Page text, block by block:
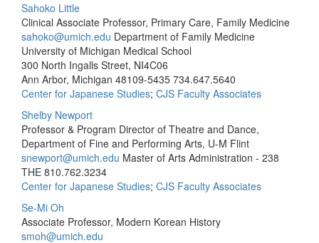
Sahoko Little
Clinical Associate Professor, Primary Care, Family Medicine
sahoko@umich.edu Department of Family Medicine
University of Michigan Medical School
300 North Ingalls Street, NI4C06
Ann Arbor, Michigan 48109-5435 734.647.5640
Center for Japanese Studies; CJS Faculty Associates
Shelby Newport
Professor & Program Director of Theatre and Dance,
Department of Fine and Performing Arts, U-M Flint
snewport@umich.edu Master of Arts Administration - 238
THE 810.762.3234
Center for Japanese Studies; CJS Faculty Associates
Se-Mi Oh
Associate Professor, Modern Korean History
smoh@umich.edu